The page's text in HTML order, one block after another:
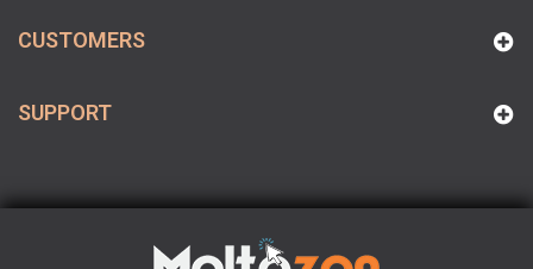
CUSTOMERS
SUPPORT